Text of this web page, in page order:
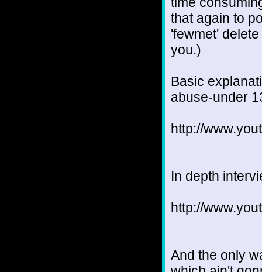
that again to
'fewmet'
you.)
Basic
abuse-under
http://
In depth
http://
And the only